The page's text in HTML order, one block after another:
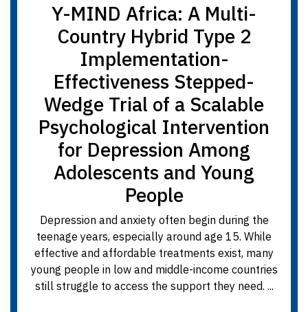
Y-MIND Africa: A Multi-
Country Hybrid Type 2
Implementation-
Effectiveness Stepped-
Wedge Trial of a Scalable
Psychological Intervention
for Depression Among
Adolescents and Young
People
Depression and anxiety often begin during the
teenage years, especially around age 15. While
effective and affordable treatments exist, many
young people in low and middle-income countries
still struggle to access the support they need. ...